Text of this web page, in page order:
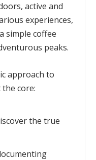
active and
experiences,
simple coffee
peaks.
approach to
core:
the true